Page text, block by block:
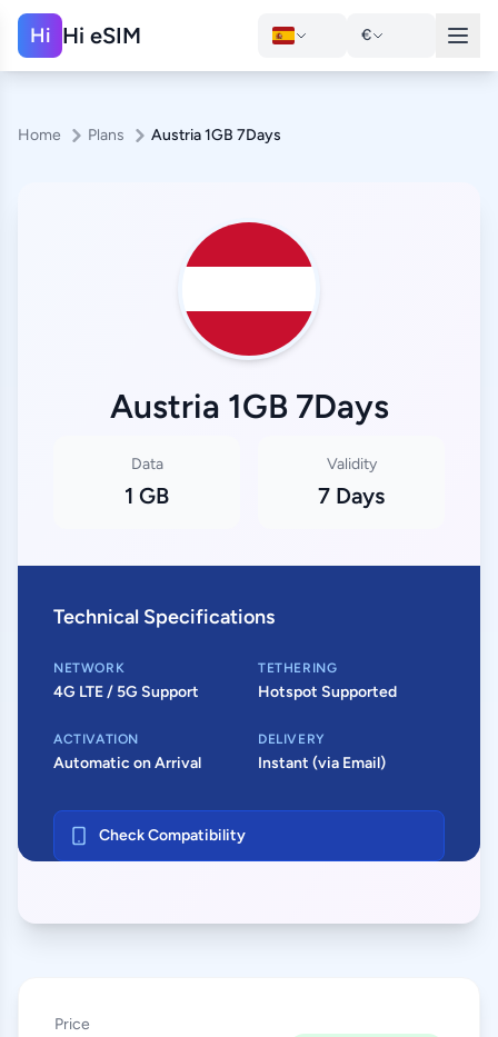
Hi Hi eSIM €
Home Plans Austria 1GB 7Days
Austria 1GB 7Days
Data
1 GB
Validity
7 Days
Technical Specifications
NETWORK
4G LTE / 5G Support
TETHERING
Hotspot Supported
ACTIVATION
Automatic on Arrival
DELIVERY
Instant (via Email)
Check Compatibility
Price